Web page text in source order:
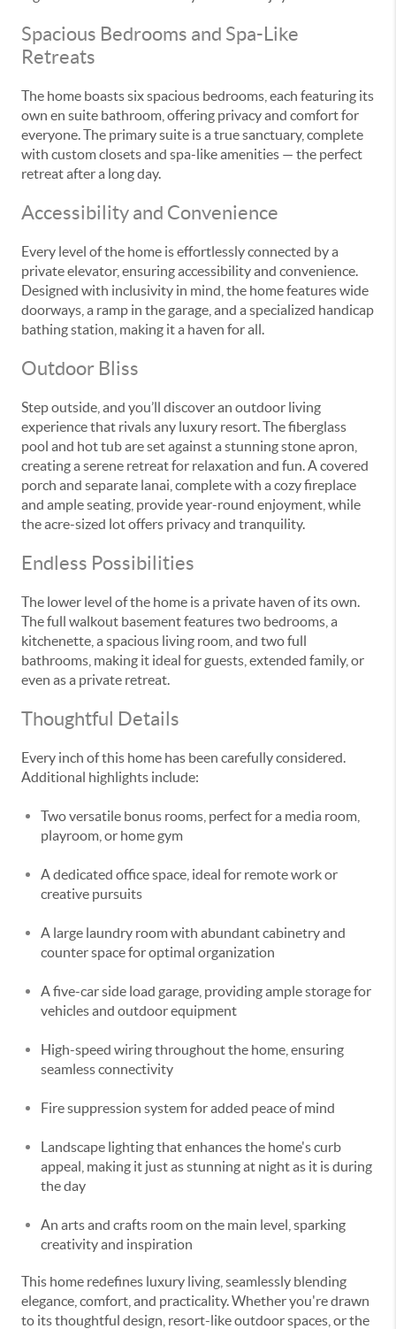
Spacious Bedrooms and Spa-Like
Retreats
The home boasts six spacious bedrooms, each featuring its
own en suite bathroom, offering privacy and comfort for
everyone. The primary suite is a true sanctuary, complete
with custom closets and spa-like amenities — the perfect
retreat after a long day.
Accessibility and Convenience
Every level of the home is effortlessly connected by a
private elevator, ensuring accessibility and convenience.
Designed with inclusivity in mind, the home features wide
doorways, a ramp in the garage, and a specialized handicap
bathing station, making it a haven for all.
Outdoor Bliss
Step outside, and you’ll discover an outdoor living
experience that rivals any luxury resort. The fiberglass
pool and hot tub are set against a stunning stone apron,
creating a serene retreat for relaxation and fun. A covered
porch and separate lanai, complete with a cozy fireplace
and ample seating, provide year-round enjoyment, while
the acre-sized lot offers privacy and tranquility.
Endless Possibilities
The lower level of the home is a private haven of its own.
The full walkout basement features two bedrooms, a
kitchenette, a spacious living room, and two full
bathrooms, making it ideal for guests, extended family, or
even as a private retreat.
Thoughtful Details
Every inch of this home has been carefully considered.
Additional highlights include:
Two versatile bonus rooms, perfect for a media room,
playroom, or home gym
A dedicated office space, ideal for remote work or
creative pursuits
A large laundry room with abundant cabinetry and
counter space for optimal organization
A five-car side load garage, providing ample storage for
vehicles and outdoor equipment
High-speed wiring throughout the home, ensuring
seamless connectivity
Fire suppression system for added peace of mind
Landscape lighting that enhances the home's curb
appeal, making it just as stunning at night as it is during
the day
An arts and crafts room on the main level, sparking
creativity and inspiration
This home redefines luxury living, seamlessly blending
elegance, comfort, and practicality. Whether you're drawn
to its thoughtful design, resort-like outdoor spaces, or the